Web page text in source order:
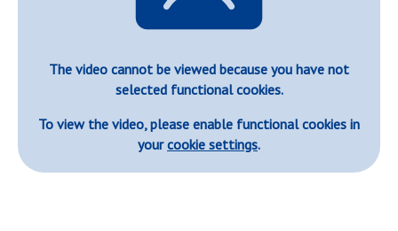
The video cannot be viewed because you have not
selected functional cookies.
To view the video, please enable functional cookies in
yourcookie settings.